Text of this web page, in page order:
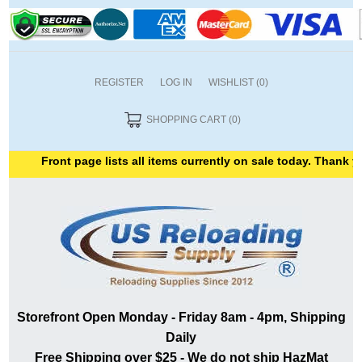
REGISTER LOG IN WISHLIST (0)
SHOPPING CART (0)
Front page lists all items currently on sale today. Thank you
Storefront Open Monday - Friday 8am - 4pm, Shipping
Daily
Free Shipping over $25 - We do not ship HazMat